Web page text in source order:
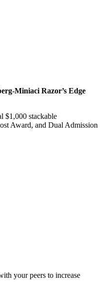
Miniaci Razor’s Edge
$1,000 stackable
Award, and Dual Admission
your peers to increase